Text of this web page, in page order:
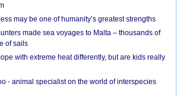
may be one of humanity’s greatest strengths
made sea voyages to Malta – thousands of
of sails
with extreme heat differently, but are kids really
- animal specialist on the world of interspecies